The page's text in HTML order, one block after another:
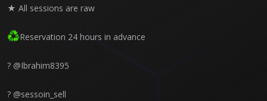
★ All sessions are raw
Reservation 24 hours in advance
? @Ibrahim8395
? @sessoin_sell